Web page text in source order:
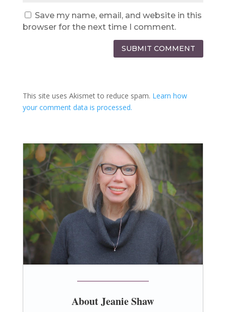
Save my name, email, and website in this
browser for the next time I comment.
SUBMIT COMMENT
This site uses Akismet to reduce spam. Learn how
your comment data is processed.
About Jeanie Shaw